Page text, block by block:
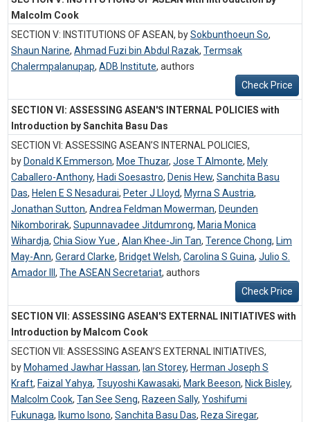
Malcolm Cook
SECTION V: INSTITUTIONS OF ASEAN, bySokbunthoeun So,
Shaun Narine, Ahmad Fuzi bin Abdul Razak, Termsak
Chalermpalanupap, ADB Institute, authors
Check Price
SECTION VI: ASSESSING ASEAN'S INTERNAL POLICIES with
Introduction by Sanchita Basu Das
SECTION VI: ASSESSING ASEAN’S INTERNAL POLICIES,
by Donald K Emmerson, Moe Thuzar, Jose T Almonte, Mely
Caballero-Anthony, Hadi Soesastro, Denis Hew, Sanchita Basu
Das, Helen E S Nesadurai, Peter J Lloyd, Myrna S Austria,
Jonathan Sutton, Andrea Feldman Mowerman, Deunden
Nikomborirak, Supunnavadee Jitdumrong, Maria Monica
Wihardja, Chia Siow Yue , Alan Khee-Jin Tan, Terence Chong, Lim
May-Ann, Gerard Clarke, Bridget Welsh, Carolina S Guina, Julio S.
Amador III , The ASEAN Secretariat, authors
Check Price
SECTION VII: ASSESSING ASEAN'S EXTERNAL INITIATIVES with
Introduction by Malcom Cook
SECTION VII: ASSESSING ASEAN’S EXTERNAL INITIATIVES,
by Mohamed Jawhar Hassan, Ian Storey, Herman Joseph S
Kraft, Faizal Yahya, Tsuyoshi Kawasaki, Mark Beeson, Nick Bisley,
Malcolm Cook, Tan See Seng, Razeen Sally, Yoshifumi
Fukunaga, Ikumo Isono, Sanchita Basu Das, Reza Siregar,